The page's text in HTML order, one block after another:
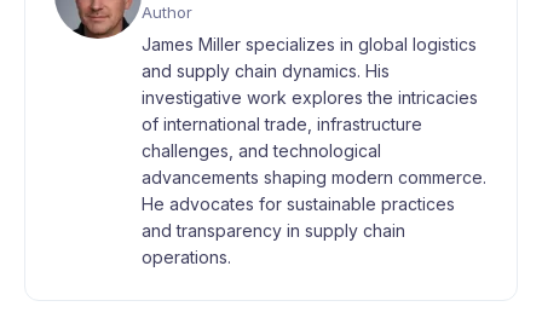
Author
James Miller specializes in global logistics
and supply chain dynamics. His
investigative work explores the intricacies
of international trade, infrastructure
challenges, and technological
advancements shaping modern commerce.
He advocates for sustainable practices
and transparency in supply chain
operations.